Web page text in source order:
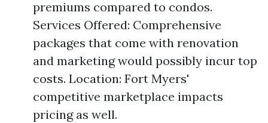
premiums compared to condos.
Services Offered: Comprehensive
packages that come with renovation
and marketing would possibly incur top
costs. Location: Fort Myers'
competitive marketplace impacts
pricing as well.